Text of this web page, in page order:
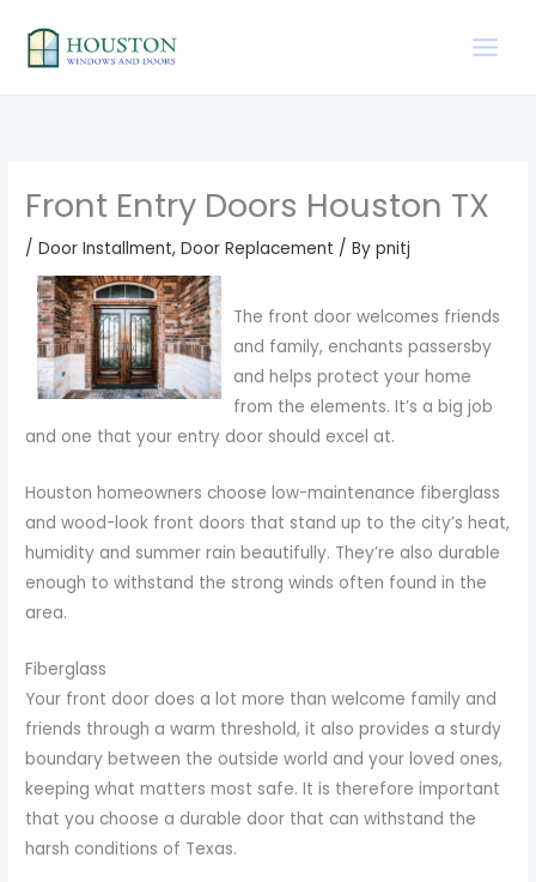
content
Front Entry Doors Houston TX
/Door Installment,Door Replacement / Bypnitj
The front door welcomes friends
and family, enchants passersby
and helps protect your home
from the elements. It’s a big job
and one that your entry door should excel at.
Houston homeowners choose low-maintenance fiberglass
and wood-look front doors that stand up to the city’s heat,
humidity and summer rain beautifully. They’re also durable
enough to withstand the strong winds often found in the
area.
Fiberglass
Your front door does a lot more than welcome family and
friends through a warm threshold, it also provides a sturdy
boundary between the outside world and your loved ones,
keeping what matters most safe. It is therefore important
that you choose a durable door that can withstand the
harsh conditions of Texas.